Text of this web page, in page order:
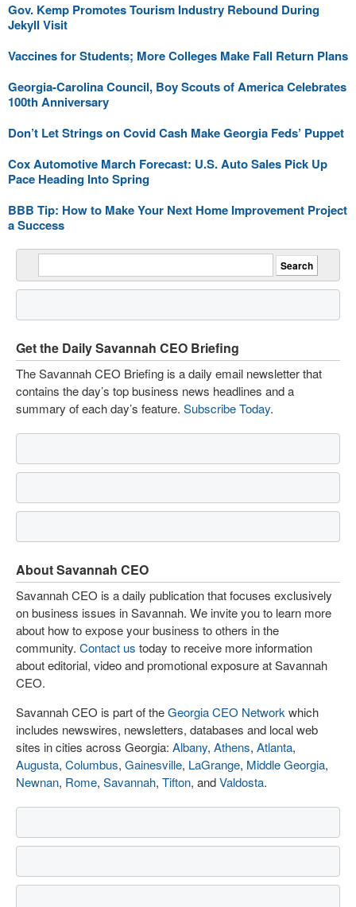
Gov. Kemp Promotes Tourism Industry Rebound During
Jekyll Visit
Vaccines for Students; More Colleges Make Fall Return Plans
Georgia-Carolina Council, Boy Scouts of America Celebrates
100th Anniversary
Don’t Let Strings on Covid Cash Make Georgia Feds’ Puppet
Cox Automotive March Forecast: U.S. Auto Sales Pick Up
Pace Heading Into Spring
BBB Tip: How to Make Your Next Home Improvement Project
a Success
Get the Daily Savannah CEO Briefing
The Savannah CEO Briefing is a daily email newsletter that
contains the day’s top business news headlines and a
summary of each day’s feature. Subscribe Today.
About Savannah CEO
Savannah CEO is a daily publication that focuses exclusively
on business issues in Savannah. We invite you to learn more
about how to expose your business to others in the
community. Contact us today to receive more information
about editorial, video and promotional exposure at Savannah
CEO.
Savannah CEO is part of theGeorgia CEO Network which
includes newswires, newsletters, databases and local web
sites in cities across Georgia: Albany, Athens, Atlanta,
Augusta, Columbus, Gainesville, LaGrange, Middle Georgia,
Newnan, Rome, Savannah, Tifton, andValdosta.